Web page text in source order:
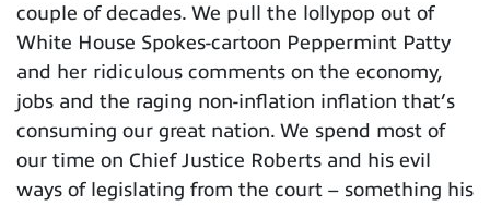
couple of decades. We pull the lollypop out of
White House Spokes-cartoon Peppermint Patty
and her ridiculous comments on the economy,
jobs and the raging non-inflation inflation that’s
consuming our great nation. We spend most of
our time on Chief Justice Roberts and his evil
ways of legislating from the court – something his